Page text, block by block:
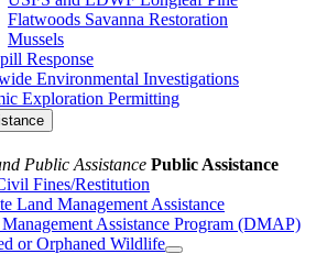
Flatwoods Savanna Restoration
Mussels
Response
Environmental Investigations
Exploration Permitting
Public Assistance Public Assistance
Fines/Restitution
Land Management Assistance
Assistance Program (DMAP)
or Orphaned Wildlife